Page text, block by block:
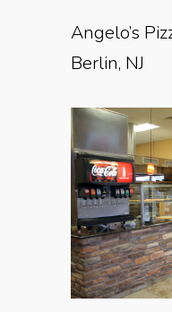
Angelo’s
Berlin, NJ